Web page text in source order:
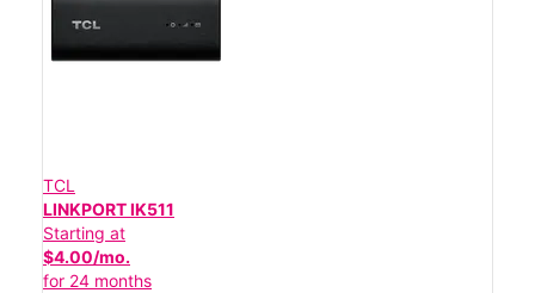
TCL
LINKPORT IK511
Starting at
$4.00/mo.
for 24 months